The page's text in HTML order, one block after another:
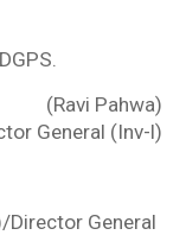
(Ravi Pahwa)
General (Inv-l)
Director General